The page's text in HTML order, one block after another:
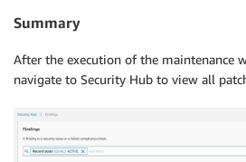
Summary
After the execution of the maintenance
navigate to Security Hub to view all